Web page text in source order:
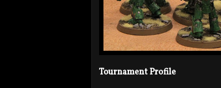
Tournament Profile